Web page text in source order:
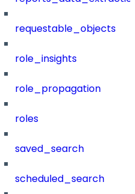
requestable_objects
role_insights
role_propagation
roles
saved_search
scheduled_search